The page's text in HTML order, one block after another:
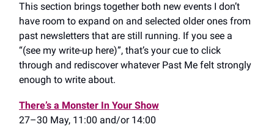
This section brings together both new events I don’t
have room to expand on and selected older ones from
past newsletters that are still running. If you see a
“(see my write-up here)”, that’s your cue to click
through and rediscover whatever Past Me felt strongly
enough to write about.
There’s a Monster In Your Show
27–30 May, 11:00 and/or 14:00